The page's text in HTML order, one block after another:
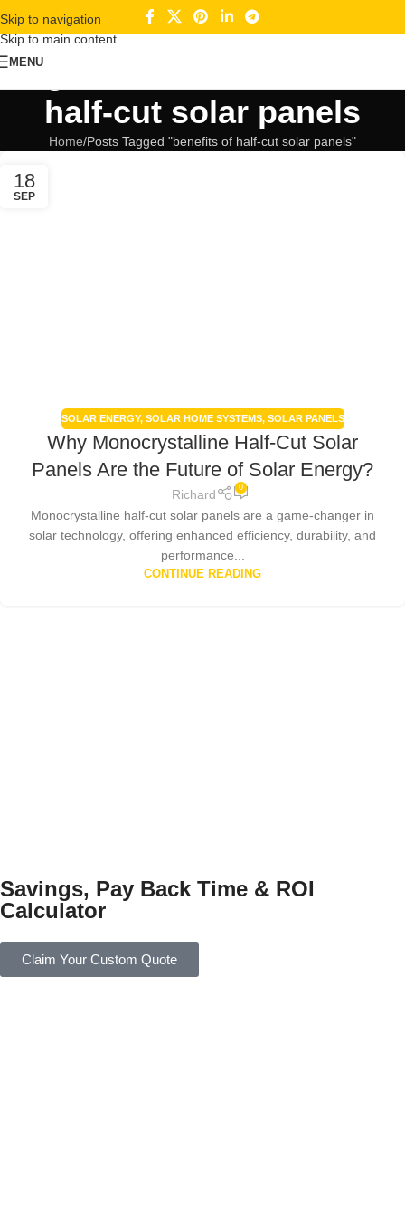
Skip to navigation
Skip to main content
MENU
Tag Archives: benefits of
half-cut solar panels
Home Posts Tagged "benefits of half-cut solar panels"
18
SEP
SOLAR ENERGY, SOLAR HOME SYSTEMS, SOLAR PANELS
Why Monocrystalline Half-Cut Solar
Panels Are the Future of Solar Energy?
Richard 0
Monocrystalline half-cut solar panels are a game-changer in
solar technology, offering enhanced efficiency, durability, and
performance...
CONTINUE READING
Savings, Pay Back Time & ROI
Calculator
Claim Your Custom Quote